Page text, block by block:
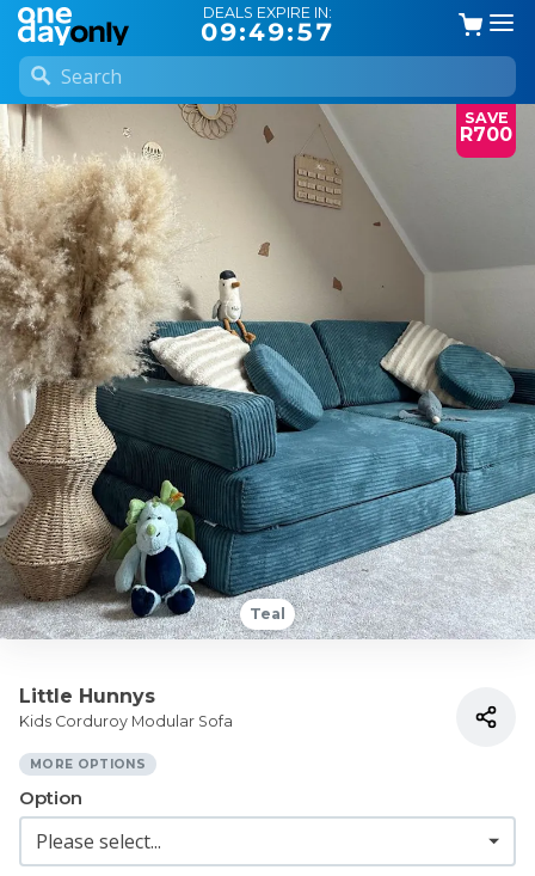
DEALS EXPIRE IN:
09:49:57
SAVE
R700
Teal
Little Hunnys
Kids Corduroy Modular Sofa
MORE OPTIONS
Option